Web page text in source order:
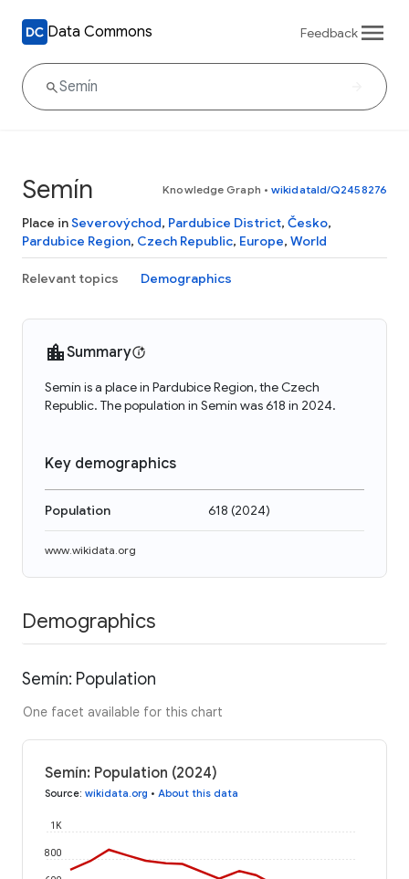
Data Commons Feedback
Semín Knowledge Graph • wikidataId/Q2458276
Place inSeverovýchod, Pardubice District, Česko,
Pardubice Region, Czech Republic, Europe, World
Relevant topics Demographics
Summary
Semín is a place in Pardubice Region, the Czech
Republic. The population in Semín was 618 in 2024.
Key demographics
Population 618 (2024)
www.wikidata.org
Demographics
Semín: Population
One facet available for this chart
Semín: Population (2024)
Source: wikidata.org • About this data
800
1K